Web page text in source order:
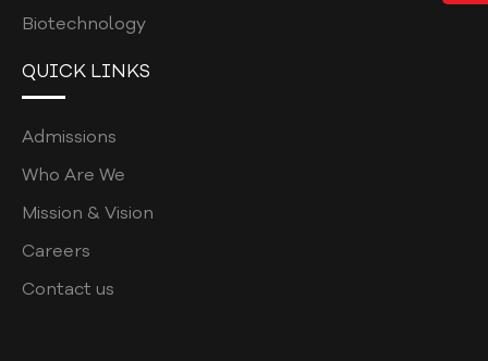
GOVERNING COUNCIL
SUB-COMMITTEES
BDS ELECTIVES
Biotechnology
QUICK LINKS
Admissions
Who Are We
Mission & Vision
Careers
Contact us